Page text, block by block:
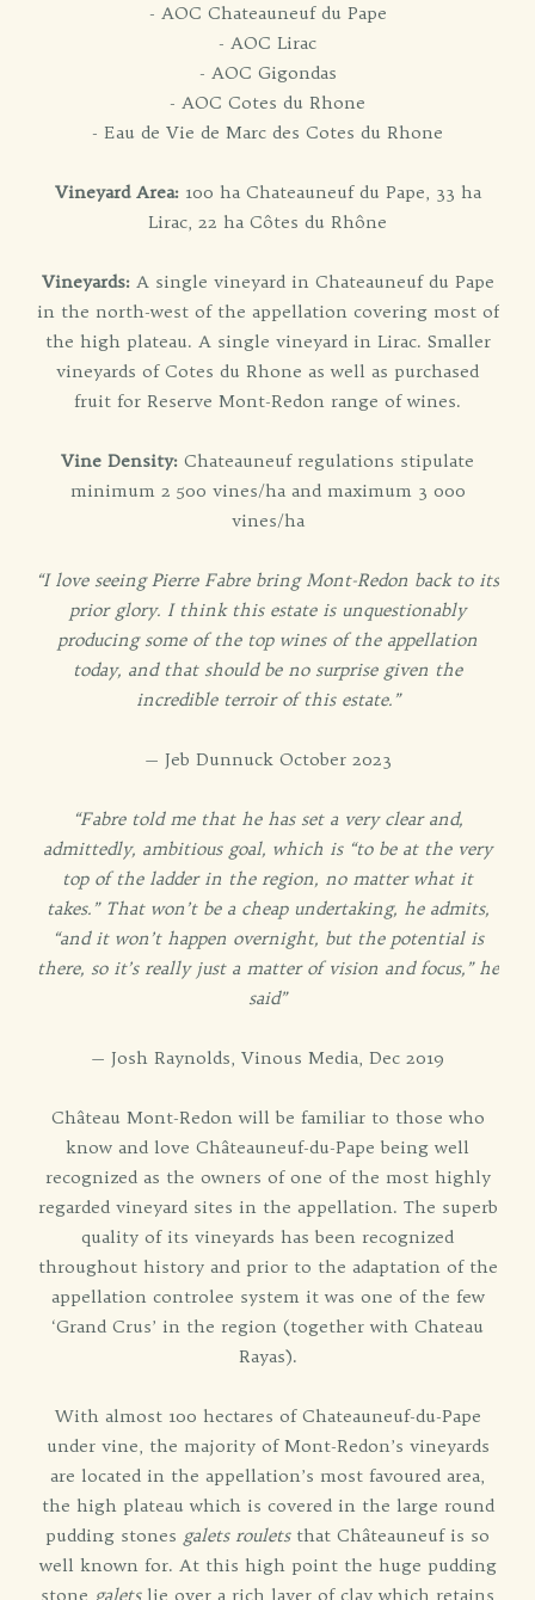
- AOC Chateauneuf du Pape
- AOC Lirac
- AOC Gigondas
- AOC Cotes du Rhone
- Eau de Vie de Marc des Cotes du Rhone
Vineyard Area:100 ha Chateauneuf du Pape, 33 ha
Lirac, 22 ha Côtes du Rhône
Vineyards:A single vineyard in Chateauneuf du Pape
in the north-west of the appellation covering most of
the high plateau. A single vineyard in Lirac. Smaller
vineyards of Cotes du Rhone as well as purchased
fruit for Reserve Mont-Redon range of wines.
Vine Density: Chateauneuf regulations stipulate
minimum 2 500 vines/ha and maximum 3 000
vines/ha
“I love seeing Pierre Fabre bring Mont-Redon back to its
prior glory. I think this estate is unquestionably
producing some of the top wines of the appellation
today, and that should be no surprise given the
incredible terroir of this estate.”
— Jeb Dunnuck October 2023
“Fabre told me that he has set a very clear and,
admittedly, ambitious goal, which is “to be at the very
top of the ladder in the region, no matter what it
takes.” That won’t be a cheap undertaking, he admits,
“and it won’t happen overnight, but the potential is
there, so it’s really just a matter of vision and focus,” he
said”
— Josh Raynolds, Vinous Media, Dec 2019
Château Mont-Redon will be familiar to those who
know and love Châteauneuf-du-Pape being well
recognized as the owners of one of the most highly
regarded vineyard sites in the appellation. The superb
quality of its vineyards has been recognized
throughout history and prior to the adaptation of the
appellation controlee system it was one of the few
‘Grand Crus’ in the region (together with Chateau
Rayas).
With almost 100 hectares of Chateauneuf-du-Pape
under vine, the majority of Mont-Redon’s vineyards
are located in the appellation’s most favoured area,
the high plateau which is covered in the large round
pudding stones galets rouletsthat Châteauneuf is so
well known for. At this high point the huge pudding
stone galetslie over a rich layer of clay which retains